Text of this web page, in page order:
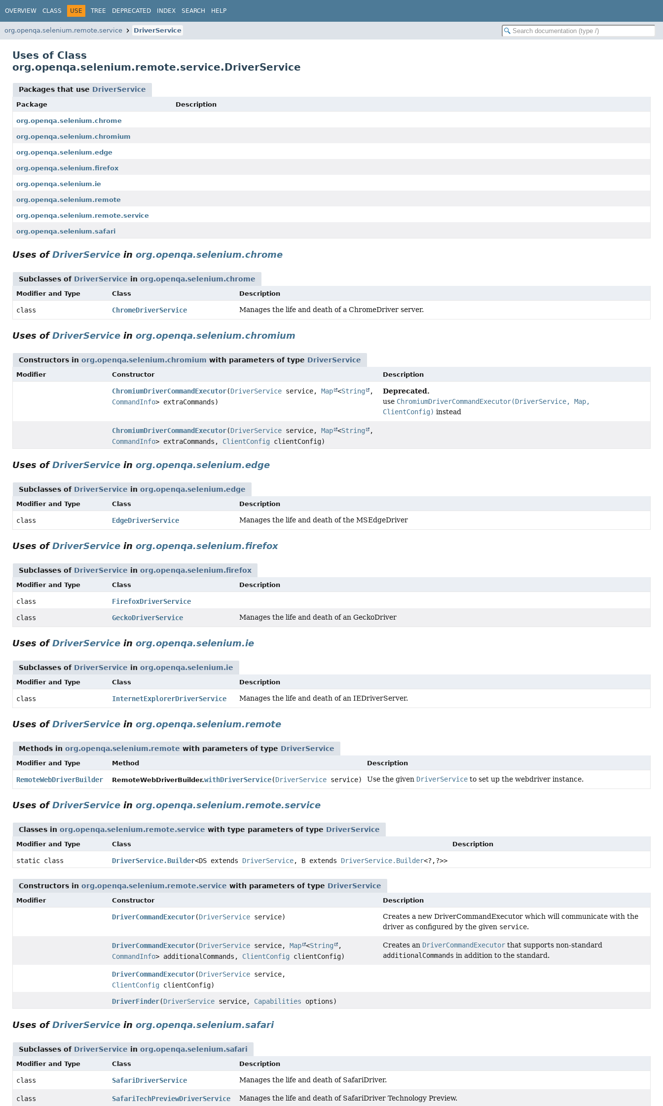
OVERVIEW CLASS USE TREE DEPRECATED INDEX SEARCH HELP
org.openqa.selenium.remote.service DriverService
Uses of Class
org.openqa.selenium.remote.service.DriverService
Packages that use DriverService
Package Description
org.openqa.selenium.chrome
org.openqa.selenium.chromium
org.openqa.selenium.edge
org.openqa.selenium.firefox
org.openqa.selenium.ie
org.openqa.selenium.remote
org.openqa.selenium.remote.service
org.openqa.selenium.safari
Uses ofDriverService in org.openqa.selenium.chrome
Subclasses of DriverService in org.openqa.selenium.chrome
Modifier and Type Class Description
class ChromeDriverService Manages the life and death of a ChromeDriver server.
Uses ofDriverService in org.openqa.selenium.chromium
Constructors in org.openqa.selenium.chromium with parameters of type DriverService
Modifier Constructor Description
ChromiumDriverCommandExecutor(DriverServiceservice, Map <String ,
CommandInfo> extraCommands)
Deprecated.
use ChromiumDriverCommandExecutor(DriverService, Map,
ClientConfig) instead
ChromiumDriverCommandExecutor(DriverServiceservice, Map <String
,
CommandInfo> extraCommands, ClientConfig clientConfig)
Uses ofDriverService in org.openqa.selenium.edge
Subclasses of DriverService in org.openqa.selenium.edge
Modifier and Type Class Description
class EdgeDriverService Manages the life and death of the MSEdgeDriver
Uses ofDriverService in org.openqa.selenium.firefox
Subclasses of DriverService in org.openqa.selenium.firefox
Modifier and Type Class Description
class FirefoxDriverService
class GeckoDriverService Manages the life and death of an GeckoDriver
Uses ofDriverService in org.openqa.selenium.ie
Subclasses of DriverService in org.openqa.selenium.ie
Modifier and Type Class Description
class InternetExplorerDriverService Manages the life and death of an IEDriverServer.
Uses ofDriverService in org.openqa.selenium.remote
Methods in org.openqa.selenium.remote with parameters of type DriverService
Modifier and Type Method Description
RemoteWebDriverBuilder RemoteWebDriverBuilder.withDriverService(DriverServiceservice) Use the given DriverServiceto set up the webdriver instance.
Uses ofDriverService in org.openqa.selenium.remote.service
Classes in org.openqa.selenium.remote.service with type parameters of type DriverService
Modifier and Type Class Description
static class DriverService.Builder<DS extends DriverService, B extends DriverService.Builder<?,?>>
Constructors in org.openqa.selenium.remote.service with parameters of type DriverService
Modifier Constructor Description
DriverCommandExecutor(DriverServiceservice)
Creates a new DriverCommandExecutor which will communicate with the
driver as configured by the given service.
DriverCommandExecutor(DriverServiceservice, Map <String
,
CommandInfo> additionalCommands, ClientConfig clientConfig)
Creates an DriverCommandExecutorthat supports non-standard
additionalCommands in addition to the standard.
DriverCommandExecutor(DriverServiceservice,
ClientConfigclientConfig)
DriverFinder(DriverServiceservice, Capabilities options)
Uses ofDriverService in org.openqa.selenium.safari
Subclasses of DriverService in org.openqa.selenium.safari
Modifier and Type Class Description
class SafariDriverService Manages the life and death of SafariDriver.
class SafariTechPreviewDriverService Manages the life and death of SafariDriver Technology Preview.